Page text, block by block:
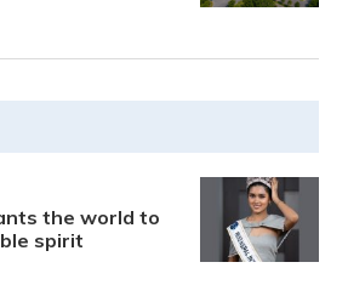
the world to
spirit